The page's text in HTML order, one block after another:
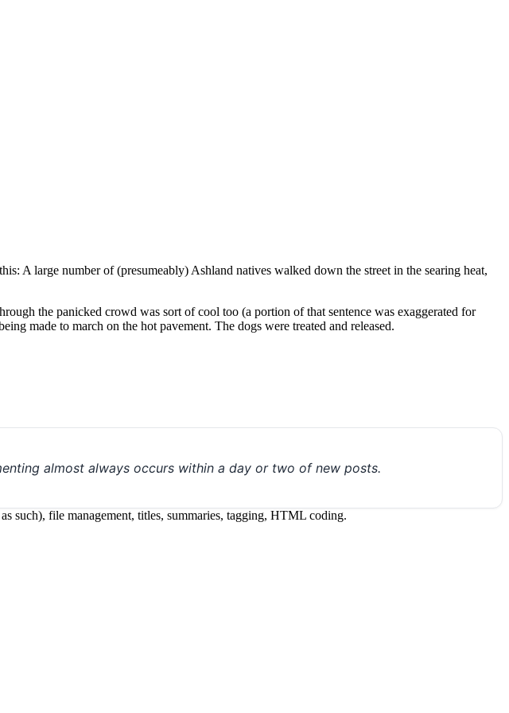
A large number of (presumeably) Ashland natives walked down the street in the searing heat,
the panicked crowd was sort of cool too (a portion of that sentence was exaggerated for
made to march on the hot pavement. The dogs were treated and released.
almost always occurs within a day or two of new posts.
such), file management, titles, summaries, tagging, HTML coding.